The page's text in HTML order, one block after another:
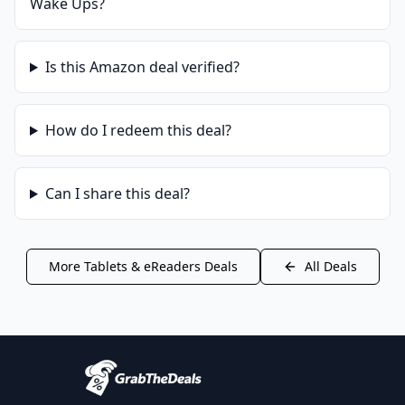
Is this Amazon deal verified?
How do I redeem this deal?
Can I share this deal?
More Tablets & eReaders Deals All Deals